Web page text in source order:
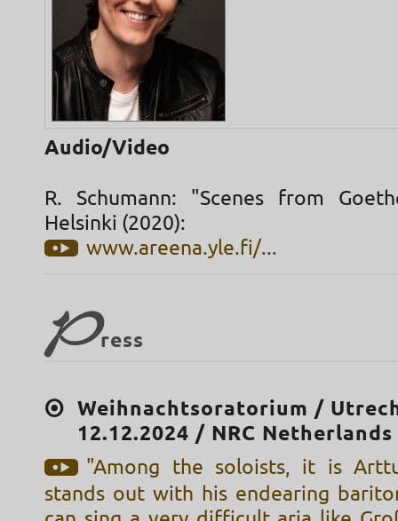
Audio/Video
R. Schumann: "Scenes from
Helsinki (2020):
www.areena.yle.fi/...
Press
Weihnachtsoratorium /
12.12.2024 / NRC Netherlands
"Among the soloists, it is
stands out with his endearing